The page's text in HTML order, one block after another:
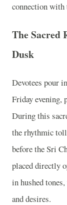
connection with
The Sacred
Dusk
Devotees pour
Friday evening,
During this
the rhythmic
before the Sri
placed directly
in hushed
and desires.